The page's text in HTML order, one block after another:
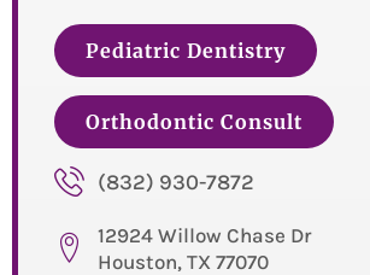
Pediatric Dentistry
Orthodontic Consult
(832) 930-7872
12924 Willow Chase Dr
Houston, TX 77070